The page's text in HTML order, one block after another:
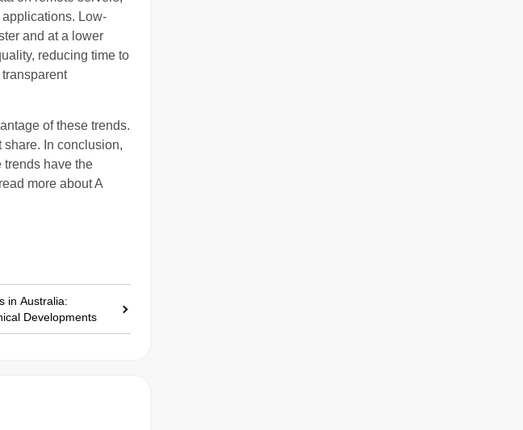
Low-
and at a lower
reducing time to
of these trends.
In conclusion,
trends have the
more about A
in Australia:
Developments